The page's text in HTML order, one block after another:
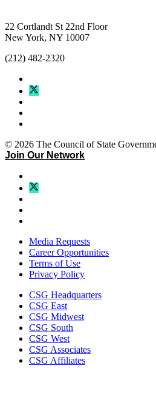
22 Cortlandt St 22nd Floor
New York, NY 10007
(212) 482-2320
© 2026 The Council of State
Join Our Network
Media Requests
Career Opportunities
Terms of Use
Privacy Policy
CSG Headquarters
CSG East
CSG Midwest
CSG South
CSG West
CSG Associates
CSG Affiliates